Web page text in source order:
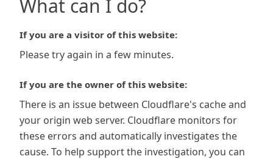
What can I do?
If you are a visitor of this website:
Please try again in a few minutes.
If you are the owner of this website:
There is an issue between Cloudflare's cache and
your origin web server. Cloudflare monitors for
these errors and automatically investigates the
cause. To help support the investigation, you can